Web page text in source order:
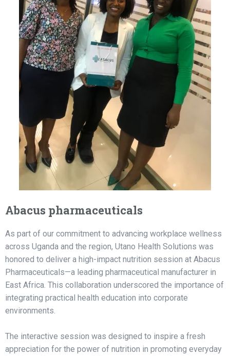
Abacus pharmaceuticals
As part of our commitment to advancing workplace wellness
across Uganda and the region, Utano Health Solutions was
honored to deliver a high-impact nutrition session at Abacus
Pharmaceuticals—a leading pharmaceutical manufacturer in
East Africa. This collaboration underscored the importance of
integrating practical health education into corporate
environments.
The interactive session was designed to inspire a fresh
appreciation for the power of nutrition in promoting everyday